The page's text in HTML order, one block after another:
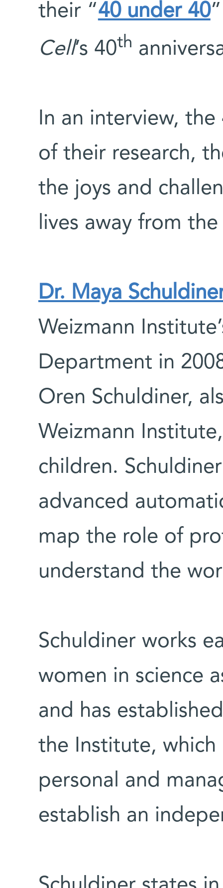
their “40 under 40
Cell’s 40th
In an interview,
of their research,
the joys and
lives away from
Dr. Maya
Weizmann
Department in
Oren Schuldiner,
Weizmann
children.
advanced
map the role of
understand the
Schuldiner works
women in science
and has
the Institute,
personal and
establish an